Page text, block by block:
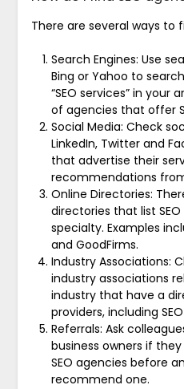
There are several ways to
Search Engines: Use
Bing or Yahoo to
“SEO services” in your
of agencies that offer
Social Media: Check
LinkedIn, Twitter and
that advertise their
recommendations
Online Directories:
directories that list
specialty. Examples
and GoodFirms.
Industry Associations:
industry associations
industry that have a
providers, including
Referrals: Ask
business owners if
SEO agencies before
recommend one.